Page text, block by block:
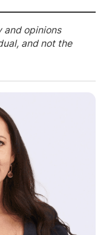
and opinions
and not the